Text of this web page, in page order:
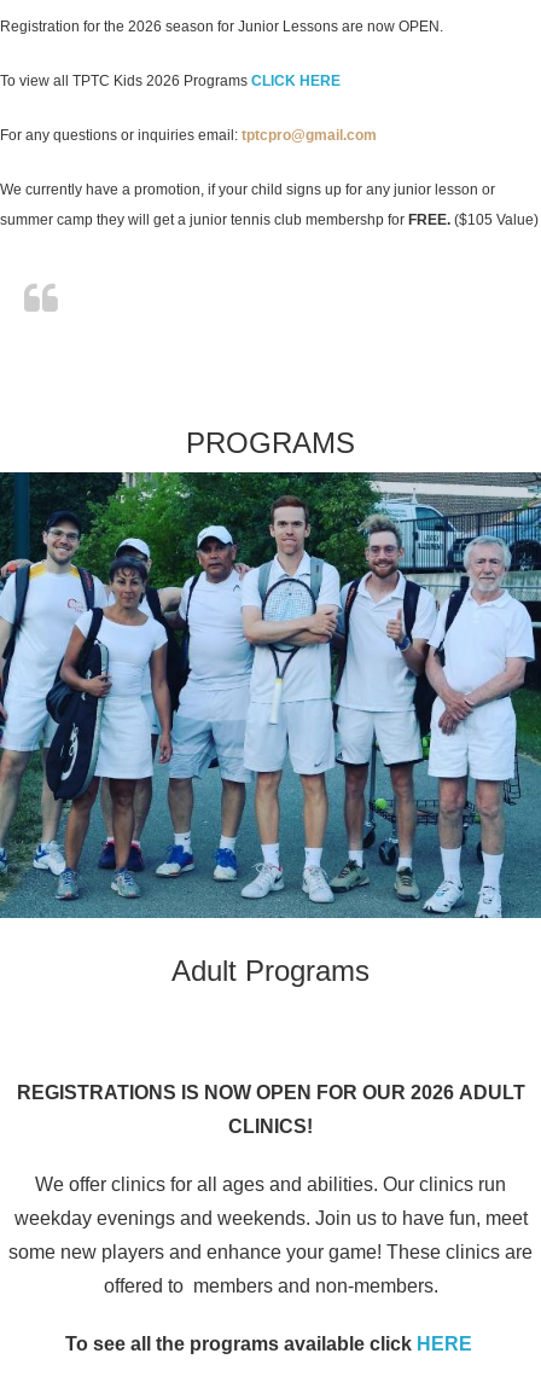
Registration for the 2026 season for Junior Lessons are now OPEN.
To view all TPTC Kids 2026 Programs CLICK HERE
For any questions or inquiries email: tptcpro@gmail.com
We currently have a promotion, if your child signs up for any junior lesson or
summer camp they will get a junior tennis club membershp for FREE. ($105 Value)
PROGRAMS
Adult Programs
REGISTRATIONS IS NOW OPEN FOR OUR 2026 ADULT
CLINICS!
We offer clinics for all ages and abilities. Our clinics run
weekday evenings and weekends. Join us to have fun, meet
some new players and enhance your game! These clinics are
offered to members and non-members.
To see all the programs available click HERE